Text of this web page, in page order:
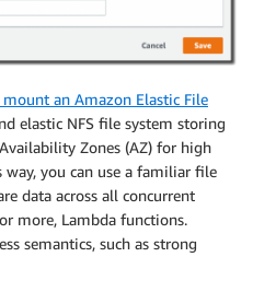
an Amazon Elastic File
elastic NFS file system storing
Zones (AZ) for high
you can use a familiar file
data across all concurrent
more, Lambda functions.
semantics, such as strong